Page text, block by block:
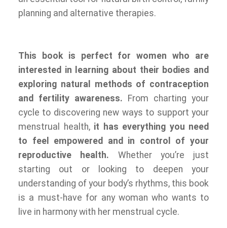
planning and alternative therapies.
This book is perfect for women who are
interested in learning about their bodies and
exploring natural methods of contraception
and fertility awareness. From charting your
cycle to discovering new ways to support your
menstrual health, it has everything you need
to feel empowered and in control of your
reproductive health. Whether you’re just
starting out or looking to deepen your
understanding of your body’s rhythms, this book
is a must-have for any woman who wants to
live in harmony with her menstrual cycle.